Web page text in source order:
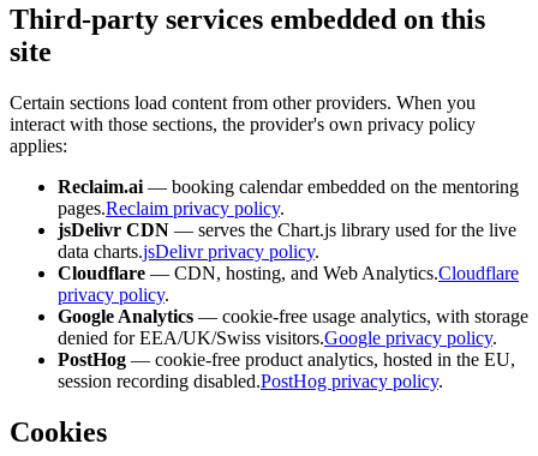
Third-party services embedded on this
site
Certain sections load content from other providers. When you
interact with those sections, the provider's own privacy policy
applies:
Reclaim.ai — booking calendar embedded on the mentoring
pages.Reclaim privacy policy.
jsDelivr CDN — serves the Chart.js library used for the live
data charts.jsDelivr privacy policy.
Cloudflare — CDN, hosting, and Web Analytics.Cloudflare
privacy policy.
Google Analytics — cookie-free usage analytics, with storage
denied for EEA/UK/Swiss visitors.Google privacy policy.
PostHog — cookie-free product analytics, hosted in the EU,
session recording disabled.PostHog privacy policy.
Cookies